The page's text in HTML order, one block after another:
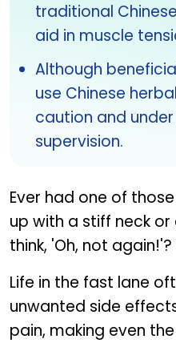
traditional
aid in muscle
Although
use Chinese
caution and
supervision.
Ever had one of
up with a stiff neck
think, 'Oh, not
Life in the fast lane
unwanted side
pain, making even